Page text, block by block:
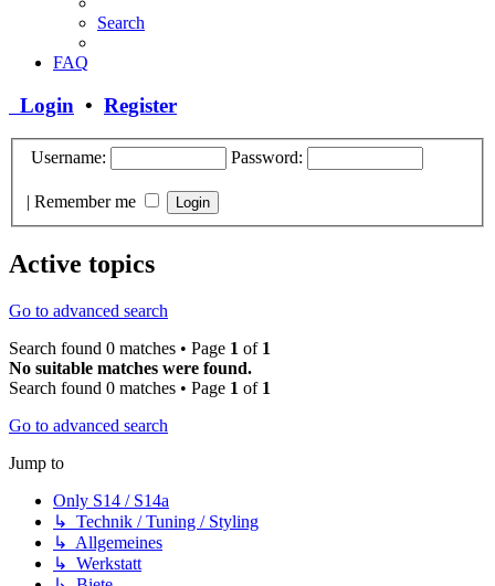
Search
FAQ
Login • Register
Username: Password:
| Remember me
Active topics
Go to advanced search
Search found 0 matches • Page 1 of 1
No suitable matches were found.
Search found 0 matches • Page 1 of 1
Go to advanced search
Jump to
Only S14 / S14a
↳ Technik / Tuning / Styling
↳ Allgemeines
↳ Werkstatt